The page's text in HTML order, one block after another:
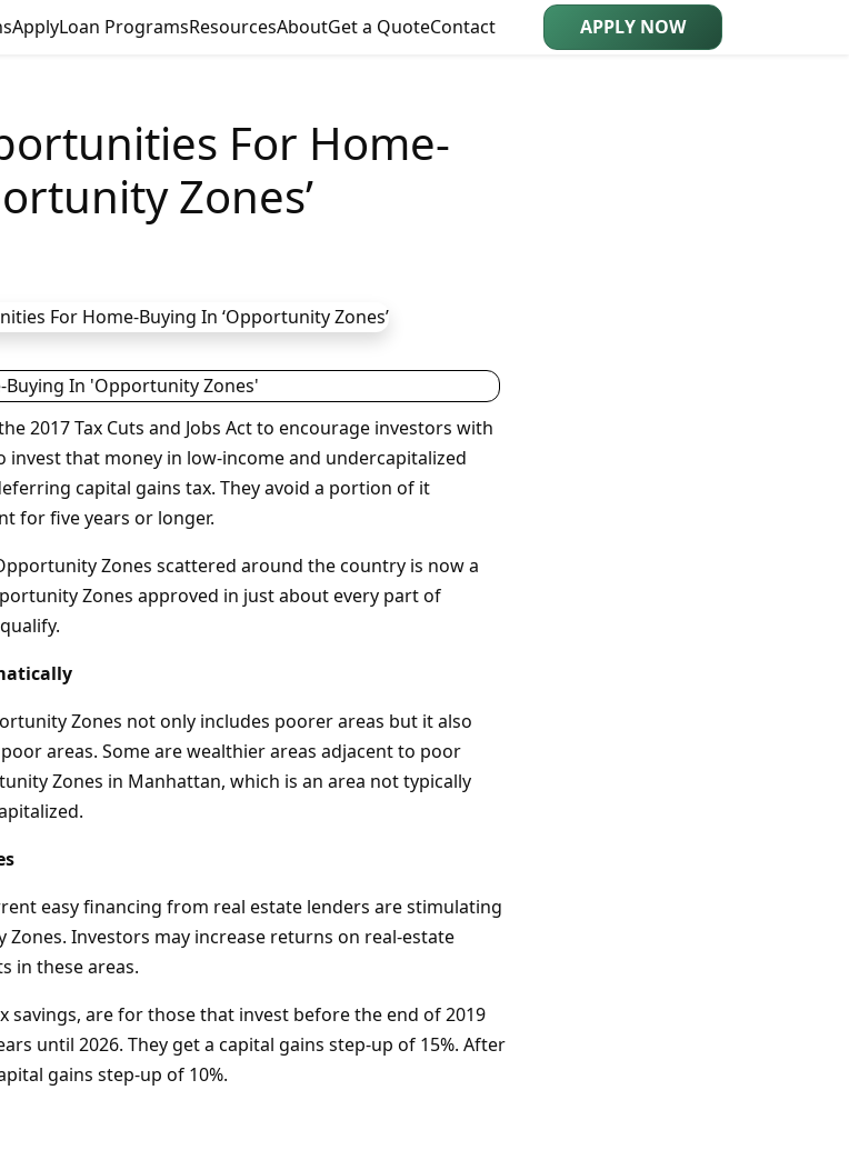
ApplyLoan ProgramsResourcesAboutGet a QuoteContact APPLY NOW
For Home-
Zones’
2017 Tax Cuts and Jobs Act to encourage investors with
that money in low-income and undercapitalized
capital gains tax. They avoid a portion of it
for five years or longer.
Zones scattered around the country is now a
Zones approved in just about every part of
Zones not only includes poorer areas but it also
areas. Some are wealthier areas adjacent to poor
Zones in Manhattan, which is an area not typically
easy financing from real estate lenders are stimulating
Investors may increase returns on real-estate
in these areas.
savings, are for those that invest before the end of 2019
until 2026. They get a capital gains step-up of 15%. After
gains step-up of 10%.